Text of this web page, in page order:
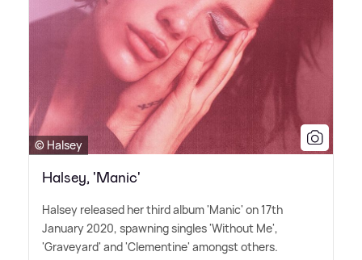
© Halsey
Halsey, 'Manic'
Halsey released her third album 'Manic' on 17th
January 2020, spawning singles 'Without Me',
'Graveyard' and 'Clementine' amongst others.